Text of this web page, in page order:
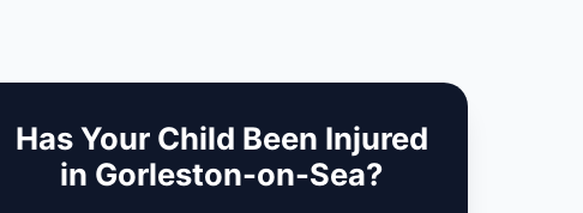
Has Your Child Been Injured
in Gorleston-on-Sea?